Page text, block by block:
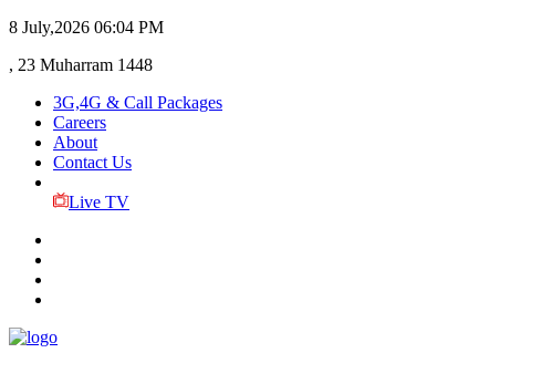
8 July,2026 06:04 PM
, 23 Muharram 1448
3G,4G & Call Packages
Careers
About
Contact Us
Live TV